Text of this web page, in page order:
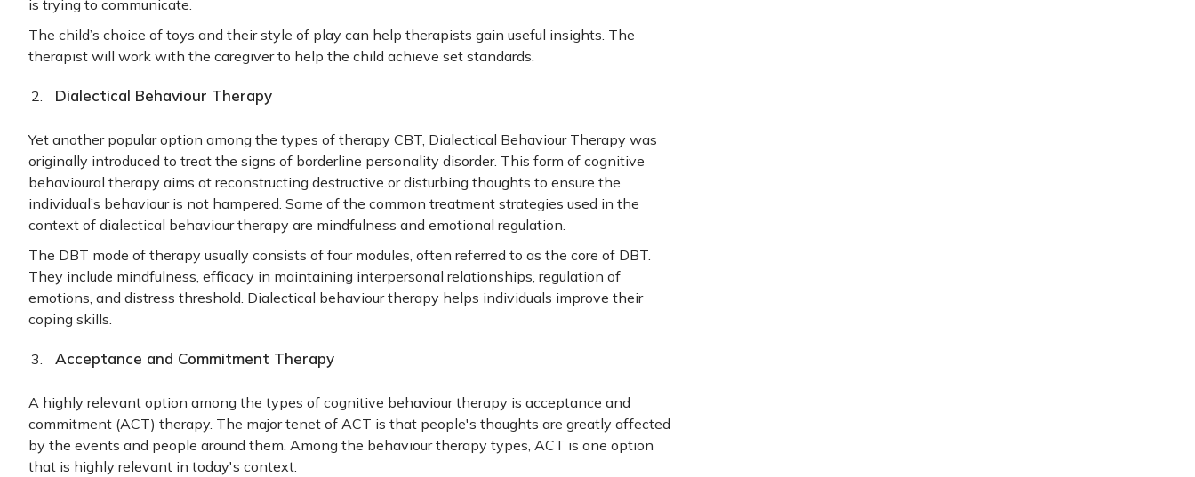
is trying to communicate.
The child’s choice of toys and their style of play can help therapists gain useful insights. The
therapist will work with the caregiver to help the child achieve set standards.
Dialectical Behaviour Therapy
Yet another popular option among the types of therapy CBT, Dialectical Behaviour Therapy was
originally introduced to treat the signs of borderline personality disorder. This form of cognitive
behavioural therapy aims at reconstructing destructive or disturbing thoughts to ensure the
individual’s behaviour is not hampered. Some of the common treatment strategies used in the
context of dialectical behaviour therapy are mindfulness and emotional regulation.
The DBT mode of therapy usually consists of four modules, often referred to as the core of DBT.
They include mindfulness, efficacy in maintaining interpersonal relationships, regulation of
emotions, and distress threshold. Dialectical behaviour therapy helps individuals improve their
coping skills.
Acceptance and Commitment Therapy
A highly relevant option among the types of cognitive behaviour therapy is acceptance and
commitment (ACT) therapy. The major tenet of ACT is that people's thoughts are greatly affected
by the events and people around them. Among the behaviour therapy types, ACT is one option
that is highly relevant in today's context.